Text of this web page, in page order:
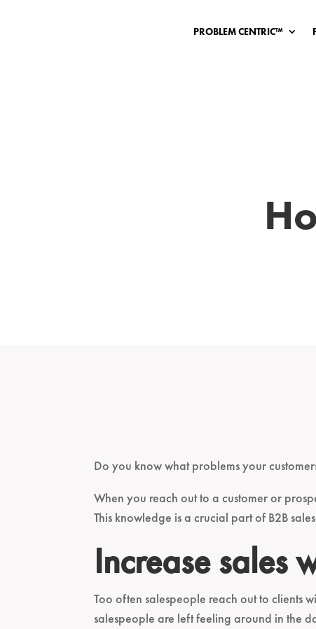
PROBLEM CENTRIC™
Do you know what problems your
When you reach out to a customer or
This knowledge is a crucial part of B2B
Increase sales
Too often salespeople reach out to clients
salespeople are left feeling around in the